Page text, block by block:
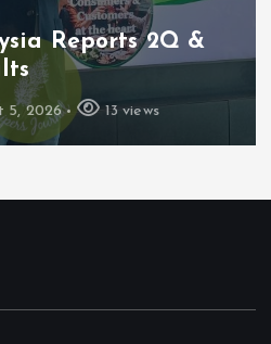
Malaysia’s First
Vacuum
4, 2026 7 views